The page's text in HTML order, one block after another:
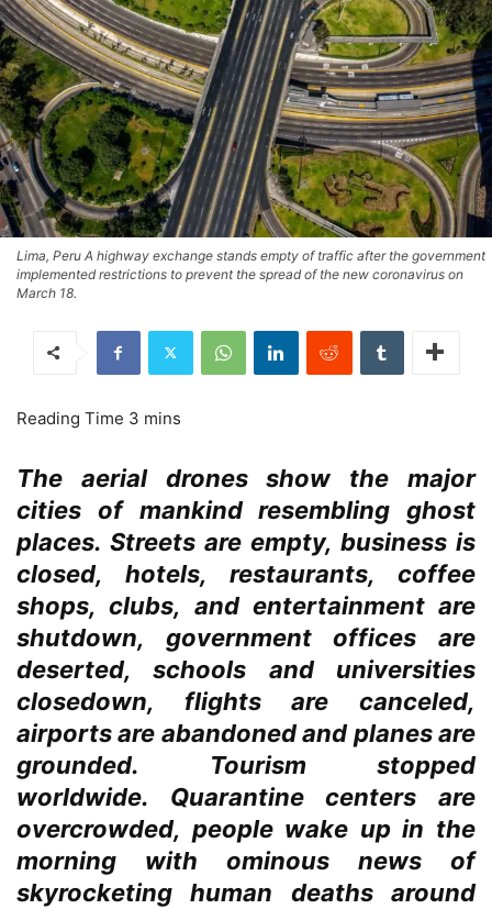
Lima, Peru A highway exchange stands empty of traffic after the government
implemented restrictions to prevent the spread of the new coronavirus on
March 18.
The aerial drones show the major
cities of mankind resembling ghost
places. Streets are empty, business is
closed, hotels, restaurants, coffee
shops, clubs, and entertainment are
shutdown, government offices are
deserted, schools and universities
closedown, flights are canceled,
airports are abandoned and planes are
grounded. Tourism stopped
worldwide. Quarantine centers are
overcrowded, people wake up in the
morning with ominous news of
skyrocketing human deaths around